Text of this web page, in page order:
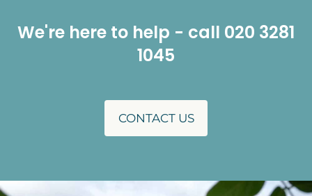
We're here to help - call 020 3281
1045
CONTACT US